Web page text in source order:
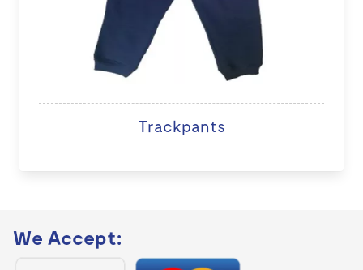
Trackpants
We Accept: